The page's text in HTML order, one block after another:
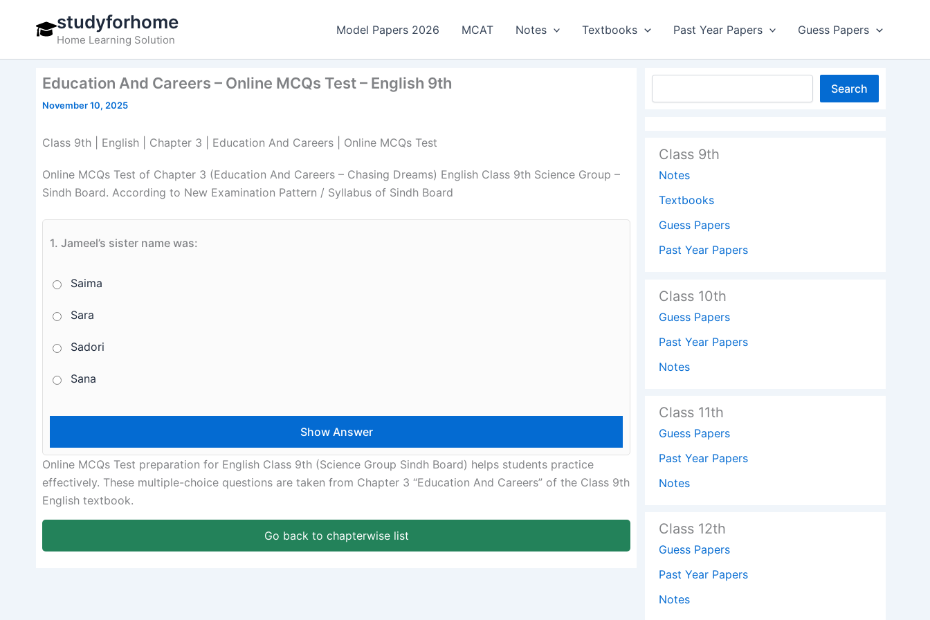
studyforhome
Home Learning Solution
Model Papers 2026 MCAT Notes Textbooks Past Year Papers Guess Papers
Education And Careers – Online MCQs Test – English 9th
November 10, 2025
Class 9th | English | Chapter 3 | Education And Careers | Online MCQs Test
Online MCQs Test of Chapter 3 (Education And Careers – Chasing Dreams) English Class 9th Science Group –
Sindh Board. According to New Examination Pattern / Syllabus of Sindh Board
1. Jameel’s sister name was:
Saima
Sara
Sadori
Sana
Online MCQs Test preparation for English Class 9th (Science Group Sindh Board) helps students practice
effectively. These multiple-choice questions are taken from Chapter 3 “Education And Careers” of the Class 9th
English textbook.
Go back to chapterwise list
Search
Class 9th
Notes
Textbooks
Guess Papers
Past Year Papers
Class 10th
Guess Papers
Past Year Papers
Notes
Class 11th
Guess Papers
Past Year Papers
Notes
Class 12th
Guess Papers
Past Year Papers
Notes